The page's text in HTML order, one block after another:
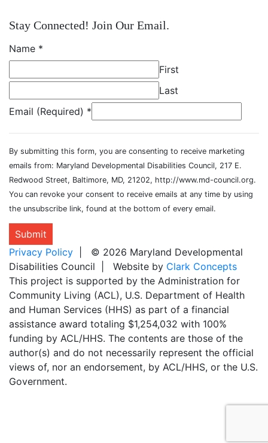
Stay Connected! Join Our Email.
Name *
First
Last
Email (Required) *
By submitting this form, you are consenting to receive marketing
emails from: Maryland Developmental Disabilities Council, 217 E.
Redwood Street, Baltimore, MD, 21202, http://www.md-council.org.
You can revoke your consent to receive emails at any time by using
the unsubscribe link, found at the bottom of every email.
Submit
Privacy Policy | © 2026 Maryland Developmental
Disabilities Council | Website by Clark Concepts
This project is supported by the Administration for
Community Living (ACL), U.S. Department of Health
and Human Services (HHS) as part of a financial
assistance award totaling $1,254,032 with 100%
funding by ACL/HHS. The contents are those of the
author(s) and do not necessarily represent the official
views of, nor an endorsement, by ACL/HHS, or the U.S.
Government.